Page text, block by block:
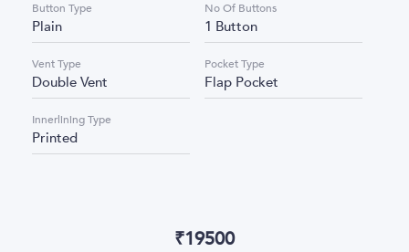
Button Type
Plain
No Of Buttons
1 Button
Vent Type
Double Vent
Pocket Type
Flap Pocket
Innerlining Type
Printed
₹19500